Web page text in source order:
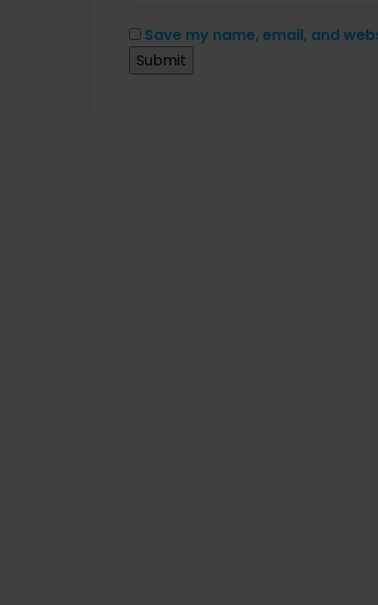
Save my name, email, and